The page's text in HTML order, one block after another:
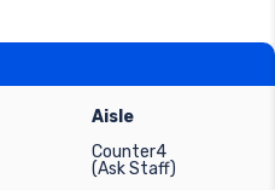
Aisle
Counter4
(Ask Staff)